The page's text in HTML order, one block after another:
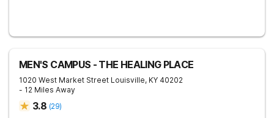
MEN'S CAMPUS - THE HEALING PLACE
1020 West Market Street Louisville, KY 40202
- 12 Miles Away
3.8 (29)